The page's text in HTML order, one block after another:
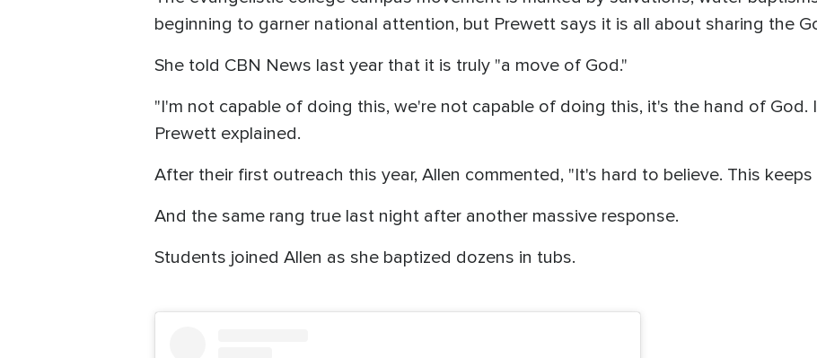
beginning to garner national attention, but Prewett says it is all about sharing the
She told CBN News last year that it is truly "a move of God."
"I'm not capable of doing this, we're not capable of doing this, it's the hand of God.
Prewett explained.
After their first outreach this year, Allen commented, "It's hard to believe. This keeps
And the same rang true last night after another massive response.
Students joined Allen as she baptized dozens in tubs.